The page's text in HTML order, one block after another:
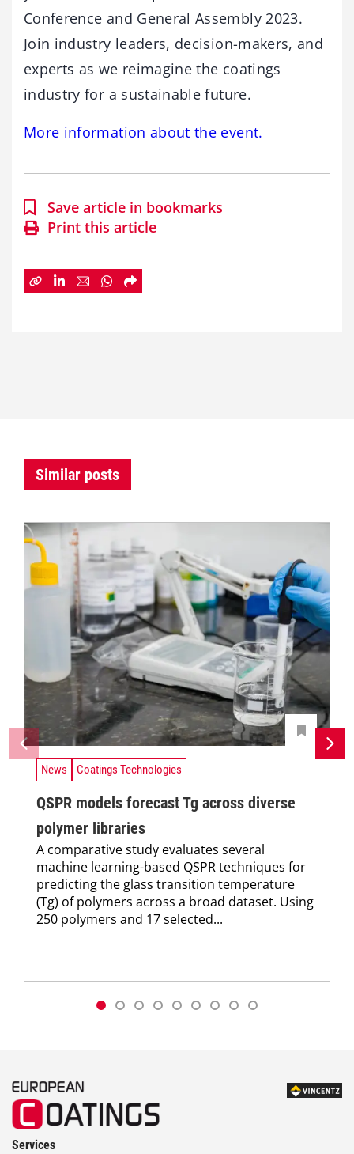
Conference and General Assembly 2023.
Join industry leaders, decision-makers, and
experts as we reimagine the coatings
industry for a sustainable future.
More information about the event.
Save article in bookmarks
Print this article
Similar posts
News Coatings Technologies
QSPR models forecast Tg across diverse
polymer libraries
A comparative study evaluates several
machine learning-based QSPR techniques for
predicting the glass transition temperature
(Tg) of polymers across a broad dataset. Using
250 polymers and 17 selected...
Services